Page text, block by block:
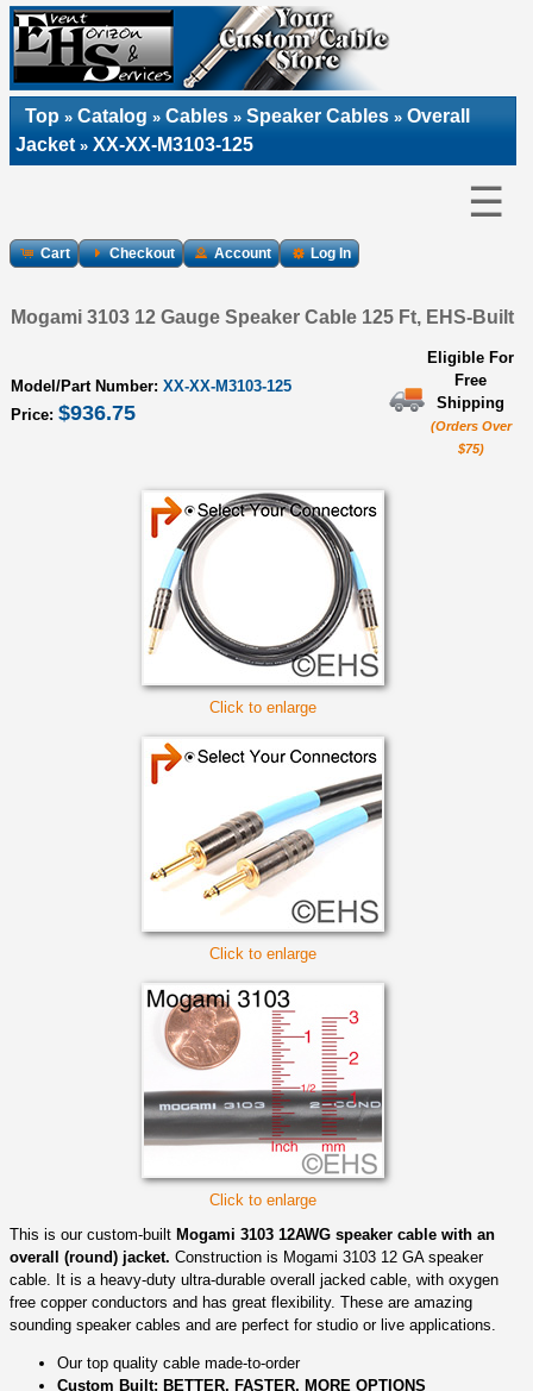
Top » Catalog » Cables » Speaker Cables » Overall
Jacket» XX-XX-M3103-125
☰
Cart Checkout Account Log In
Mogami 3103 12 Gauge Speaker Cable 125 Ft, EHS-Built
Model/Part Number: XX-XX-M3103-125
Price: $936.75
Eligible For
Free
Shipping
(Orders Over
$75)
Click to enlarge
Click to enlarge
Click to enlarge
This is our custom-built Mogami 3103 12AWG speaker cable with an
overall (round) jacket. Construction is Mogami 3103 12 GA speaker
cable. It is a heavy-duty ultra-durable overall jacked cable, with oxygen
free copper conductors and has great flexibility. These are amazing
sounding speaker cables and are perfect for studio or live applications.
Our top quality cable made-to-order
Custom Built: BETTER, FASTER, MORE OPTIONS